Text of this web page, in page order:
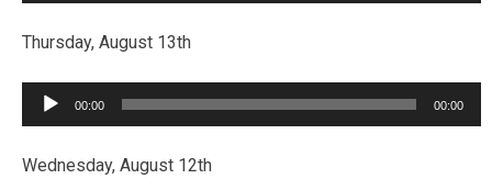
Thursday, August 13th
Audio
00:00 00:00
Wednesday, August 12th